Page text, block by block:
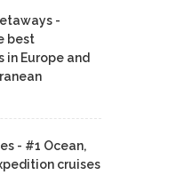
-
best
in Europe and
- #1 Ocean,
cruises